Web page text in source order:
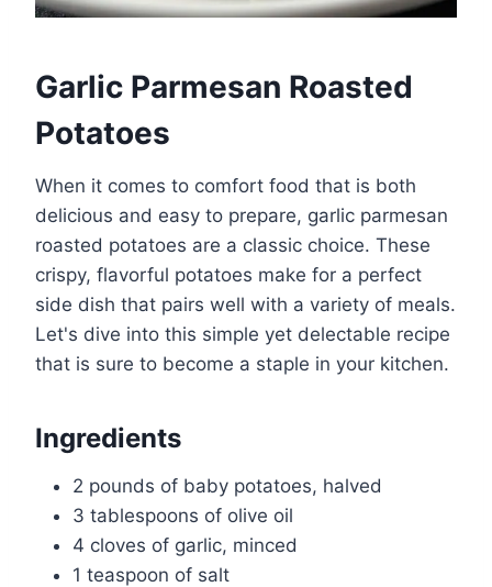
Garlic Parmesan Roasted
Potatoes
When it comes to comfort food that is both
delicious and easy to prepare, garlic parmesan
roasted potatoes are a classic choice. These
crispy, flavorful potatoes make for a perfect
side dish that pairs well with a variety of meals.
Let's dive into this simple yet delectable recipe
that is sure to become a staple in your kitchen.
Ingredients
2 pounds of baby potatoes, halved
3 tablespoons of olive oil
4 cloves of garlic, minced
1 teaspoon of salt